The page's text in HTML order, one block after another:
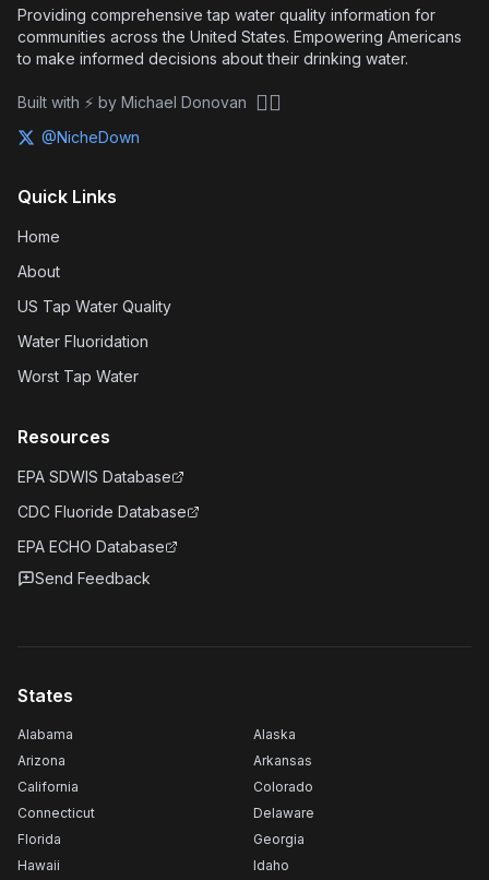
Providing comprehensive tap water quality information for
communities across the United States. Empowering Americans
to make informed decisions about their drinking water.
Built with ⚡ by Michael Donovan 🏴‍☠️
@NicheDown
Quick Links
Home
About
US Tap Water Quality
Water Fluoridation
Worst Tap Water
Resources
EPA SDWIS Database
CDC Fluoride Database
EPA ECHO Database
Send Feedback
States
Alabama
Alaska
Arizona
Arkansas
California
Colorado
Connecticut
Delaware
Florida
Georgia
Hawaii
Idaho